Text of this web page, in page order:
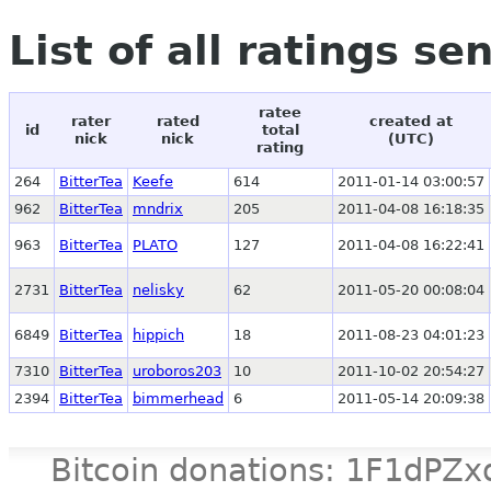
List of all ratings
id
rater
nick
rated
nick
ratee
total
rating
created at
(UTC)
264 BitterTea Keefe 614
2011-01-14 03:00:57
962
BitterTea mndrix 205 2011-04-08 16:18:35
963 BitterTea PLATO 127 2011-04-08 16:22:41
2731 BitterTea nelisky 62 2011-05-20 00:08:04
6849 BitterTea hippich 18 2011-08-23 04:01:23
7310 BitterTea uroboros203 10
2011-10-02 20:54:27
2394
BitterTea bimmerhead 6 2011-05-14 20:09:38
Bitcoin donations: